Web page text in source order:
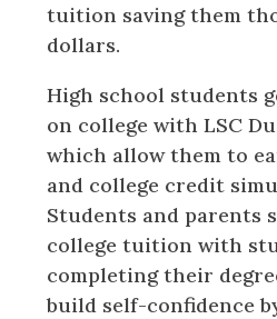
tuition saving them
dollars.
High school students
on college with LSC
which allow them to
and college credit
Students and parents
college tuition with
completing their
build self-confidence